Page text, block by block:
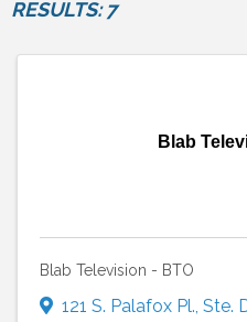
RESULTS: 7
Blab
Blab Television - BTO
121 S. Palafox Pl., Ste.